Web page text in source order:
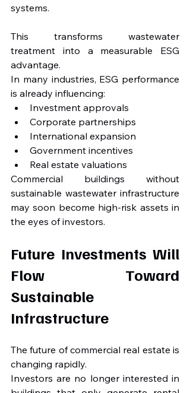
systems.
This transforms wastewater
treatment into a measurable ESG
advantage.
In many industries, ESG performance
is already influencing:
Investment approvals
Corporate partnerships
International expansion
Government incentives
Real estate valuations
Commercial buildings without
sustainable wastewater infrastructure
may soon become high-risk assets in
the eyes of investors.
Future Investments Will
Flow Toward
Sustainable
Infrastructure
The future of commercial real estate is
changing rapidly.
Investors are no longer interested in